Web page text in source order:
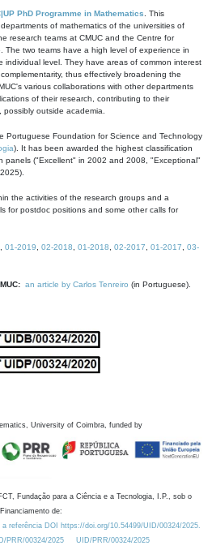
PhD Programme in Mathematics . This
of mathematics of the universities of
research teams at CMUC and the Centre for
The two teams have a high level of experience in
level. They have areas of common interest
thus effectively broadening the
various collaborations with other departments
of their research, contributing to their
outside academia.
Portuguese Foundation for Science and Technology
). It has been awarded the highest classification
panels ("Excellent" in 2002 and 2008, "Exceptional"
the activities of the research groups and a
for postdoc positions and some other calls for
01-2019 02-2018 01-2018 02-2017 01-2017
03-
an article by Carlos Tenreiro (in Portuguese).
University of Coimbra, funded by
Fundação para a Ciência e a Tecnologia, I.P., sob o
Financiamento de:
referência DOI https://doi.org/10.54499/UID/00324/2025.
PRR/00324/2025
UID/PRR/00324/2025